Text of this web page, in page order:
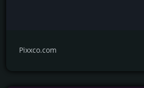
Pixxco.com